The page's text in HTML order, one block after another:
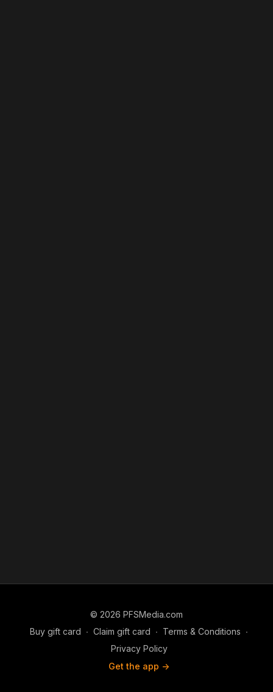
© 2026 PFSMedia.com
Buy gift card ∙ Claim gift card ∙ Terms & Conditions ∙
Privacy Policy
Get the app ->